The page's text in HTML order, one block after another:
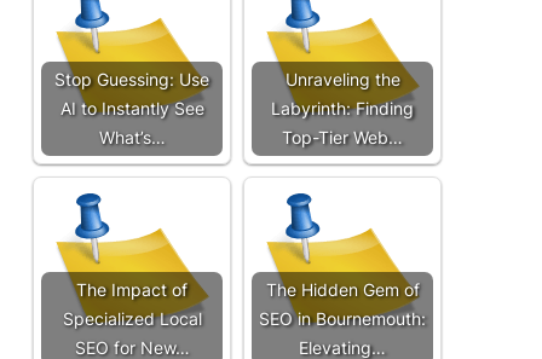
Stop Guessing: Use
AI to Instantly See
What’s…
Unraveling the
Labyrinth: Finding
Top-Tier Web…
The Impact of
Specialized Local
SEO for New…
The Hidden Gem of
SEO in Bournemouth:
Elevating…